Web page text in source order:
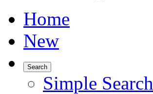
Home
New
Search
Simple Search